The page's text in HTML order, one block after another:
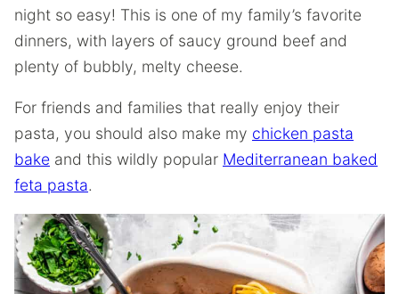
night so easy! This is one of my family’s favorite
dinners, with layers of saucy ground beef and
plenty of bubbly, melty cheese.
For friends and families that really enjoy their
pasta, you should also make my chicken pasta
bake and this wildly popular Mediterranean baked
feta pasta.